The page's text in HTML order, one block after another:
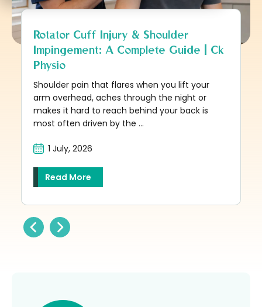
Rotator Cuff Injury & Shoulder
Impingement: A Complete Guide | Ck
Physio
Shoulder pain that flares when you lift your
arm overhead, aches through the night or
makes it hard to reach behind your back is
most often driven by the ...
Read More
1 July, 2026